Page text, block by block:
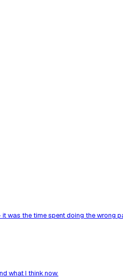
was the time spent doing the wrong
what I think now.